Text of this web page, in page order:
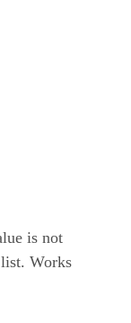
is not
list. Works